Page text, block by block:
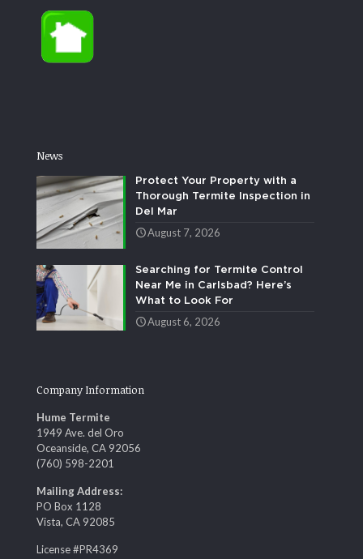
News
Protect Your Property with a
Thorough Termite Inspection in
Del Mar
August 7, 2026
Searching for Termite Control
Near Me in Carlsbad? Here’s
What to Look For
August 6, 2026
Company Information
Hume Termite
1949 Ave. del Oro
Oceanside, CA 92056
(760) 598-2201
Mailing Address:
PO Box 1128
Vista, CA 92085
License #PR4369